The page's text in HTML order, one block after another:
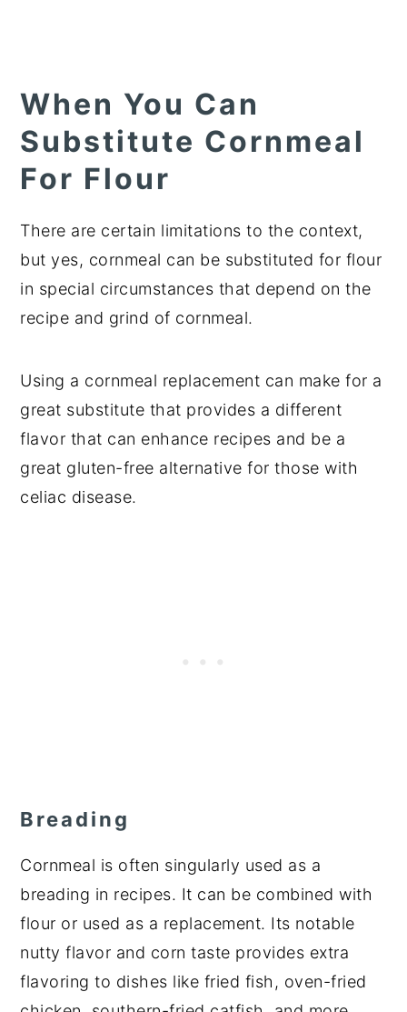
When You Can
Substitute Cornmeal
For Flour
There are certain limitations to the context,
but yes, cornmeal can be substituted for flour
in special circumstances that depend on the
recipe and grind of cornmeal.
Using a cornmeal replacement can make for a
great substitute that provides a different
flavor that can enhance recipes and be a
great gluten-free alternative for those with
celiac disease.
Breading
Cornmeal is often singularly used as a
breading in recipes. It can be combined with
flour or used as a replacement. Its notable
nutty flavor and corn taste provides extra
flavoring to dishes like fried fish, oven-fried